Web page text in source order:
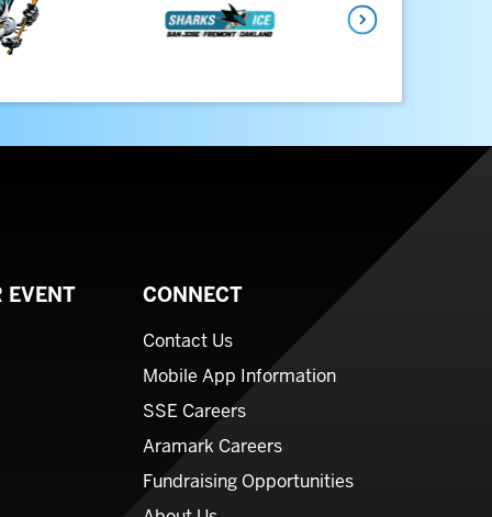
EVENT CONNECT
Contact Us
Mobile App Information
SSE Careers
Aramark Careers
Fundraising Opportunities